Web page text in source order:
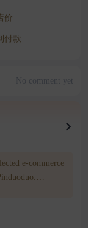
价
付款
No comment yet
e-commerce